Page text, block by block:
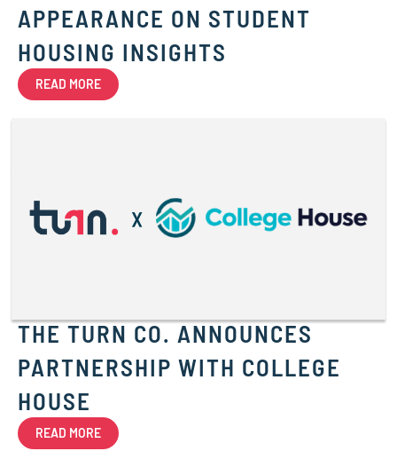
APPEARANCE ON STUDENT
HOUSING INSIGHTS
READ MORE
THE TURN CO. ANNOUNCES
PARTNERSHIP WITH COLLEGE
HOUSE
READ MORE